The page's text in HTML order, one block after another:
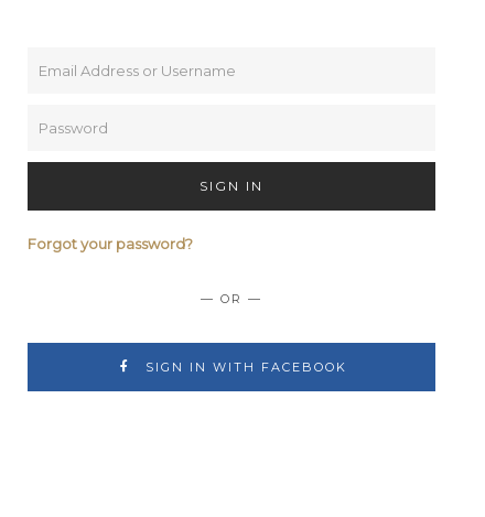
SIGN IN
Forgot your password?
— OR —
SIGN IN WITH FACEBOOK